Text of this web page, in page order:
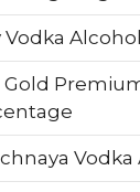
Vodka
Gold